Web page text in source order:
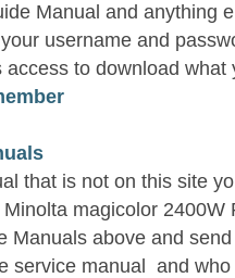
Manual and anything
username and
access to download
that is not on this site
magicolor 2400W
Manuals above and
service manual and